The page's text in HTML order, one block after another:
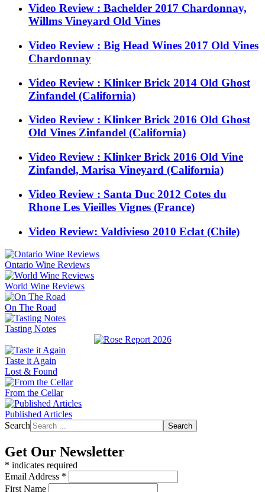
Video Review : Bachelder 2017 Chardonnay,
Willms Vineyard Old Vines
Video Review : Big Head Wines 2017 Old Vines
Chardonnay
Video Review : Klinker Brick 2014 Old Ghost
Zinfandel (California)
Video Review : Klinker Brick 2016 Old Ghost
Old Vines Zinfandel (California)
Video Review : Klinker Brick 2016 Old Vine
Zinfandel, Marisa Vineyard (California)
Video Review : Santa Duc 2012 Cotes du
Rhone Les Vieilles Vignes (France)
Video Review: Valdivieso 2010 Eclat (Chile)
Ontario Wine Reviews
World Wine Reviews
On The Road
Tasting Notes
Taste it Again
Lost & Found
From the Cellar
Published Articles
Search
Search
Get Our Newsletter
* indicates required
Email Address *
First Name